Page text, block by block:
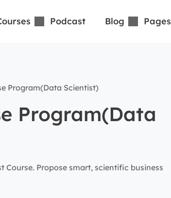
Podcast Blog Pages
Program(Data Scientist)
Program(Data
Course. Propose smart, scientific business